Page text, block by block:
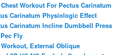
Workout For Pectus Carinatum
Carinatum Physiologic Effect
Carinatum Incline Dumbbell Press
Fly
External Oblique